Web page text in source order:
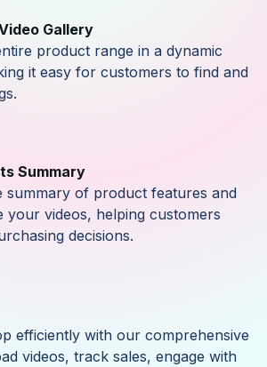
Gallery
product range in a dynamic
it easy for customers to find and
Summary
summary of product features and
your videos, helping customers
decisions.
efficiently with our comprehensive
videos, track sales, engage with